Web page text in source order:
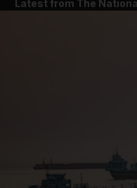
Latest from The